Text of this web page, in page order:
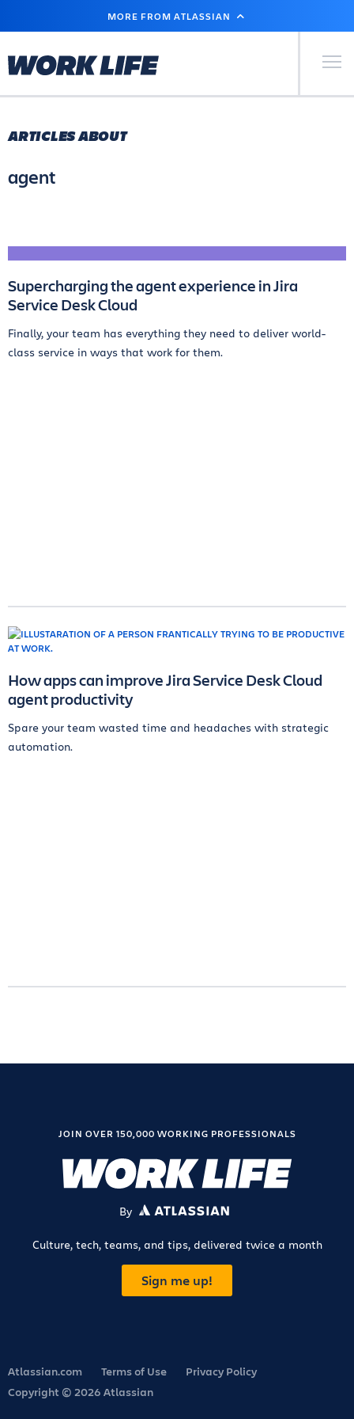
MAIN
MORE FROM ATLASSIAN
Primary
ARTICLES ABOUT
agent
Supercharging the agent experience in Jira
Service Desk Cloud
Finally, your team has everything they need to deliver world-
class service in ways that work for them.
How apps can improve Jira Service Desk Cloud
agent productivity
Spare your team wasted time and headaches with strategic
automation.
JOIN OVER 150,000 WORKING PROFESSIONALS
By ATLASSIAN
Culture, tech, teams, and tips, delivered twice a month
Sign me up!
Atlassian.com Terms of Use
Privacy Policy
Copyright © 2026 Atlassian